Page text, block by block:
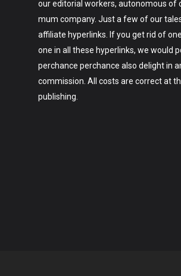
our editorial workers, autonomous of
mum company. Just a few of our
affiliate hyperlinks. If you get rid of
one in all these hyperlinks, we would
perchance perchance also delight in
commission. All costs are correct at
publishing.